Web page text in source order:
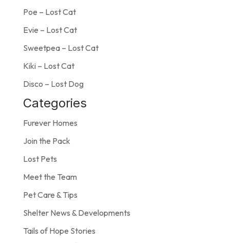
Poe – Lost Cat
Evie – Lost Cat
Sweetpea – Lost Cat
Kiki – Lost Cat
Disco – Lost Dog
Categories
Furever Homes
Join the Pack
Lost Pets
Meet the Team
Pet Care & Tips
Shelter News & Developments
Tails of Hope Stories